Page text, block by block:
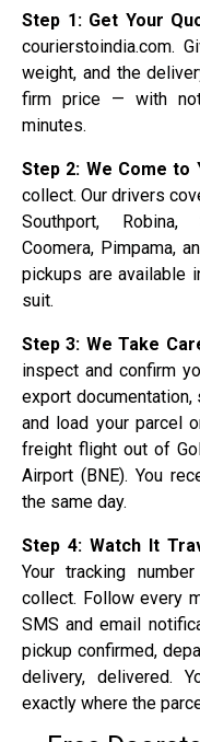
Step 1: Get Your
courierstoindia.com.
weight, and the
firm price — with
minutes.
Step 2: We Come to
collect. Our drivers
Southport, Robina,
Coomera, Pimpama,
pickups are available
suit.
Step 3: We Take
inspect and confirm
export
and load your parcel
freight flight out of
Airport (BNE). You
the same day.
Step 4: Watch It
Your tracking
collect. Follow every
SMS and email
pickup confirmed,
delivery, delivered.
exactly where the